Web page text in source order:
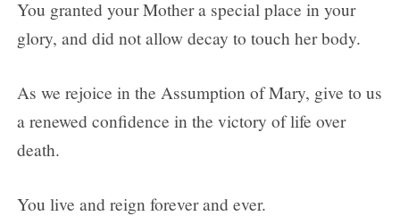
You granted your Mother a special place in your
glory, and did not allow decay to touch her body.
As we rejoice in the Assumption of Mary, give to us
a renewed confidence in the victory of life over
death.
You live and reign forever and ever.